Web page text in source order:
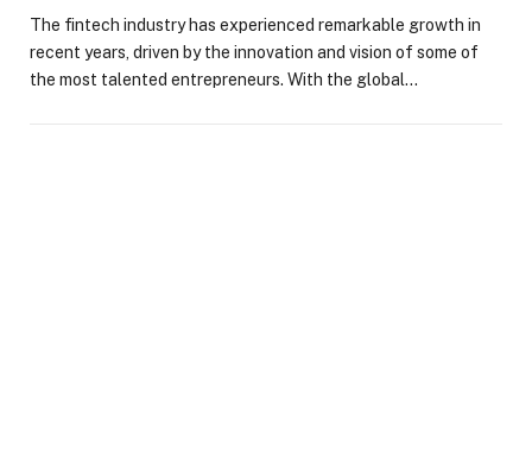
The fintech industry has experienced remarkable growth in
recent years, driven by the innovation and vision of some of
the most talented entrepreneurs. With the global…